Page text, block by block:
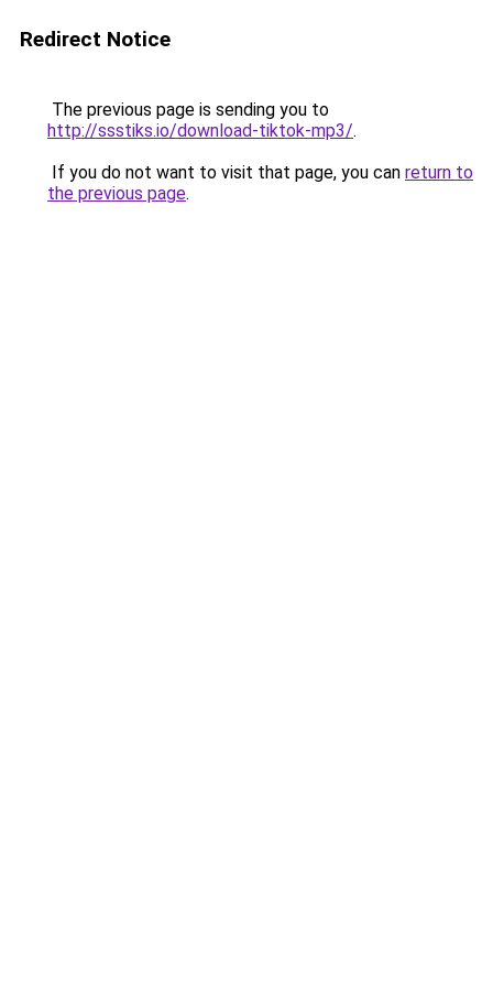
Redirect Notice
The previous page is sending you to
http://ssstiks.io/download-tiktok-mp3/.
If you do not want to visit that page, you can return to
the previous page.